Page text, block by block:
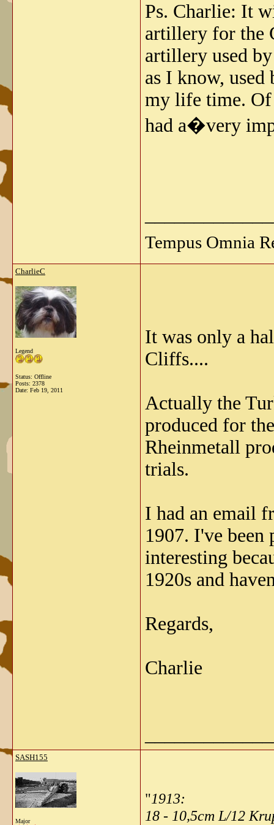
Ps. Charlie: It
artillery for the
artillery used
as I know,
my life time. Of
had a�very
Tempus Omnia
CharlieC
Legend
Status: Offline
Posts: 2378
Date: Feb 19, 2011
It was only a
Cliffs....
Actually the
produced for
Rheinmetall
trials.
I had an email
1907. I've been
interesting
1920s and
Regards,
Charlie
SASH155
Major
"1913:
18 - 10,5cm L/12